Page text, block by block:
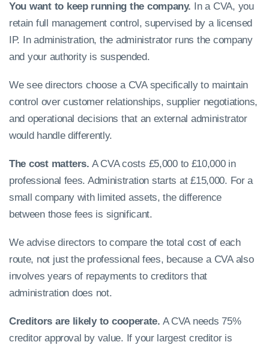
You want to keep running the company. In a CVA, you
retain full management control, supervised by a licensed
IP. In administration, the administrator runs the company
and your authority is suspended.
We see directors choose a CVA specifically to maintain
control over customer relationships, supplier negotiations,
and operational decisions that an external administrator
would handle differently.
The cost matters. A CVA costs £5,000 to £10,000 in
professional fees. Administration starts at £15,000. For a
small company with limited assets, the difference
between those fees is significant.
We advise directors to compare the total cost of each
route, not just the professional fees, because a CVA also
involves years of repayments to creditors that
administration does not.
Creditors are likely to cooperate. A CVA needs 75%
creditor approval by value. If your largest creditor is